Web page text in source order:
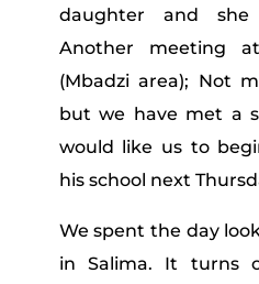
daughter and
Another meeting
(Mbadzi area); Not
but we have met a
would like us to
his school next
We spent the day
in Salima. It turns